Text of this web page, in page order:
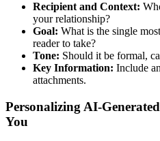
Recipient and Context:
your relationship?
Goal: What is the single
reader to take?
Tone: Should it be formal,
Key Information: Include
attachments.
Personalizing AI-
You